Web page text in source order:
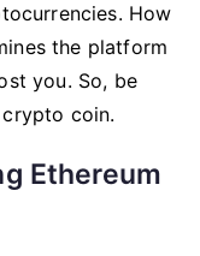
How
the platform
you. So, be
coin.
Ethereum